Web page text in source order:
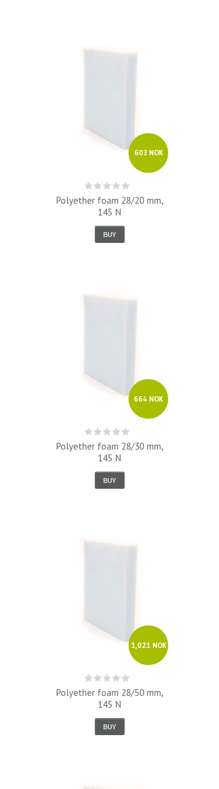
603 NOK
Polyether foam 28/20 mm,
145 N
BUY
664 NOK
Polyether foam 28/30 mm,
145 N
BUY
1,021 NOK
Polyether foam 28/50 mm,
145 N
BUY